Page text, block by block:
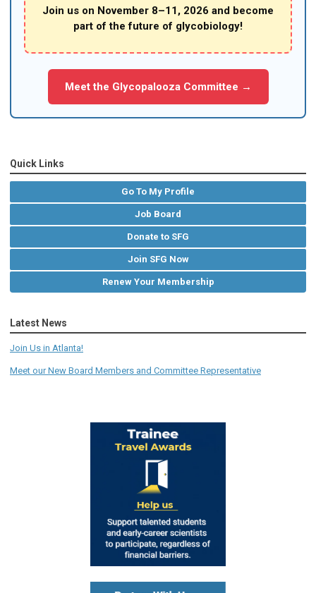
Join us on November 8–11, 2026 and become
part of the future of glycobiology!
Meet the Glycopalooza Committee →
Quick Links
Go To My Profile
Job Board
Donate to SFG
Join SFG Now
Renew Your Membership
Latest News
Join Us in Atlanta!
Meet our New Board Members and Committee Representative